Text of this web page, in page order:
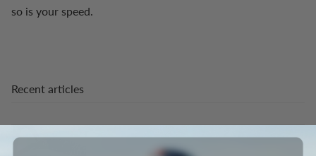
so is your speed.
Recent articles